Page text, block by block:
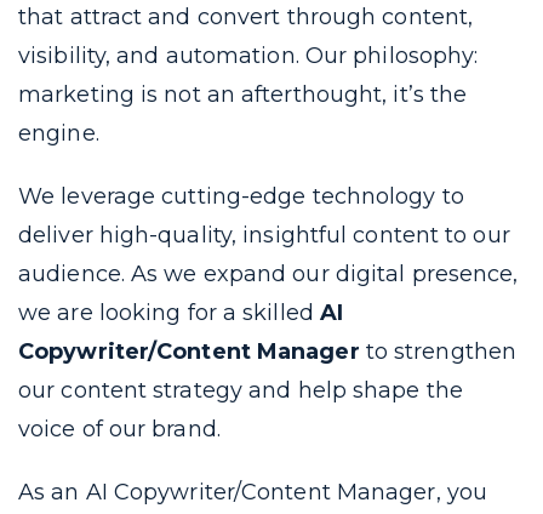
that attract and convert through content,
visibility, and automation. Our philosophy:
marketing is not an afterthought, it’s the
engine.
We leverage cutting-edge technology to
deliver high-quality, insightful content to our
audience. As we expand our digital presence,
we are looking for a skilled AI
Copywriter/Content Manager to strengthen
our content strategy and help shape the
voice of our brand.
As an AI Copywriter/Content Manager, you